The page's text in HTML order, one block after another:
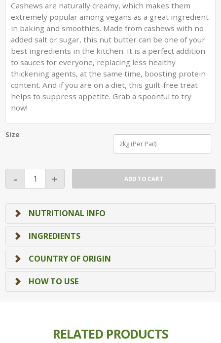
Cashews are naturally creamy, which makes them
extremely popular among vegans as a great ingredient
in baking and smoothies. Made from cashews with no
added salt or sugar, this nut butter can be one of your
best ingredients in the kitchen. It is a perfect addition
to sauces for everyone, replacing less healthy
thickening agents, at the same time, boosting protein
content. And if you are on a diet, this guilt-free treat
helps to suppress appetite. Grab a spoonful to try
now!
Size
2kg (Per Pail)
-
Cashew
Nut
(2kg)
(Singapore
Manufactured)
quantity
+ ADD TO CART
NUTRITIONAL INFO
INGREDIENTS
COUNTRY OF ORIGIN
HOW TO USE
RELATED PRODUCTS